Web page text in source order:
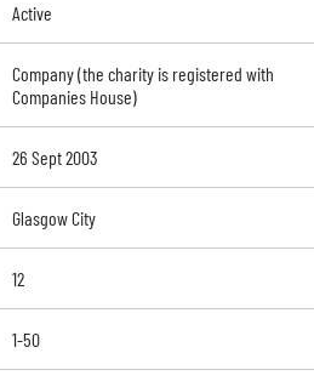
Active
Company (the charity is registered with
Companies House)
26 Sept 2003
Glasgow City
12
1-50